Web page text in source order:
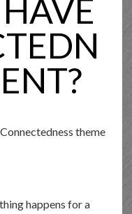
theme
happens for a